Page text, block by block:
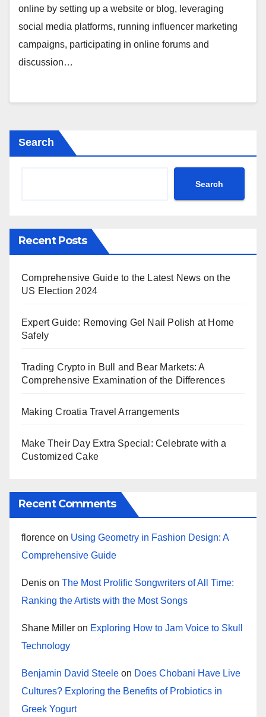
online by setting up a website or blog, leveraging
social media platforms, running influencer marketing
campaigns, participating in online forums and
discussion…
Search
Search
Recent Posts
Comprehensive Guide to the Latest News on the
US Election 2024
Expert Guide: Removing Gel Nail Polish at Home
Safely
Trading Crypto in Bull and Bear Markets: A
Comprehensive Examination of the Differences
Making Croatia Travel Arrangements
Make Their Day Extra Special: Celebrate with a
Customized Cake
Recent Comments
florence on Using Geometry in Fashion Design: A
Comprehensive Guide
Denis on The Most Prolific Songwriters of All Time:
Ranking the Artists with the Most Songs
Shane Miller on Exploring How to Jam Voice to Skull
Technology
Benjamin David Steele on Does Chobani Have Live
Cultures? Exploring the Benefits of Probiotics in
Greek Yogurt